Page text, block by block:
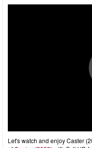
Let's watch and enjoy Caster